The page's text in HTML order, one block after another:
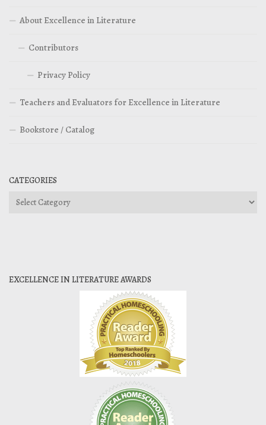
About Excellence in Literature
Contributors
Privacy Policy
Teachers and Evaluators for Excellence in Literature
Bookstore / Catalog
CATEGORIES
Categories
EXCELLENCE IN LITERATURE AWARDS